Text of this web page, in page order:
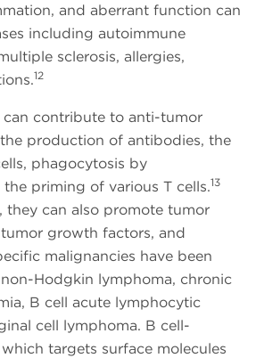
and aberrant function can
including autoimmune
sclerosis, allergies,
12
can contribute to anti-tumor
production of antibodies, the
phagocytosis by
priming of various T cells.13
they can also promote tumor
growth factors, and
malignancies have been
Hodgkin lymphoma, chronic
B cell acute lymphocytic
cell lymphoma. B cell-
targets surface molecules